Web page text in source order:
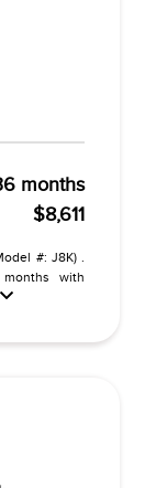
months
$8,611
#: J8K) .
with